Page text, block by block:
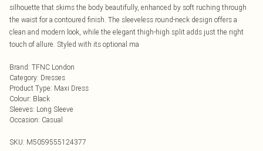
silhouette that skims the body beautifully, enhanced by soft ruching through
the waist for a contoured finish. The sleeveless round-neck design offers a
clean and modern look, while the elegant thigh-high split adds just the right
touch of allure. Styled with its optional ma
Brand: TFNC London
Category: Dresses
Product Type: Maxi Dress
Colour: Black
Sleeves: Long Sleeve
Occasion: Casual
SKU: M5059555124377